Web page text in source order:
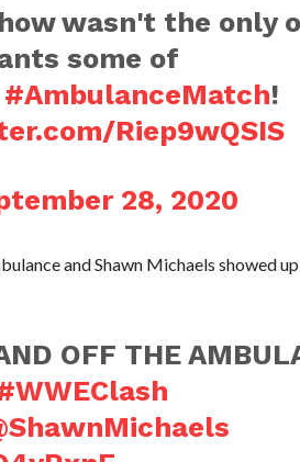
wasn't the only
some of
#AmbulanceMatch!
Riep9wQSIS
28, 2020
and Shawn Michaels showed
OFF THE